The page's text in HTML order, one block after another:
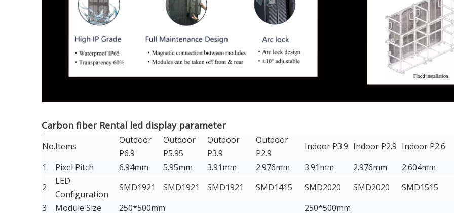
Carbon fiber Rental led display parameter
No.Items
Outdoor
P6.9
Outdoor
P5.95
Outdoor
P3.9
Outdoor
P2.9
Indoor P3.9 Indoor P2.9 Indoor P2.6
1
Pixel Pitch 6.94mm 5.95mm 3.91mm 2.976mm 3.91mm 2.976mm
2.604mm
2
LED
Configuration
SMD1921 SMD1921 SMD1921 SMD1415 SMD2020 SMD2020
SMD1515
3
Module Size 250*500mm 250*500mm